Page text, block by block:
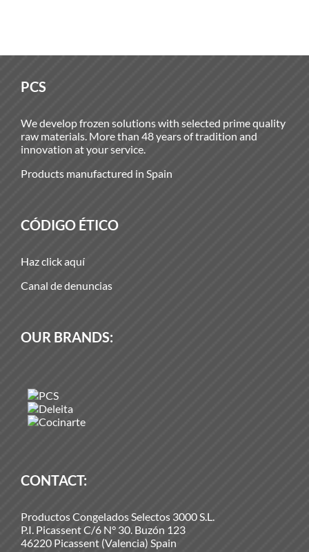
PCS
We develop frozen solutions with selected prime quality
raw materials. More than 48 years of tradition and
innovation at your service.
Products manufactured in Spain
CÓDIGO ÉTICO
Haz click aquí
Canal de denuncias
OUR BRANDS:
CONTACT:
Productos Congelados Selectos 3000 S.L.
P.I. Picassent C/6 N° 30. Buzón 123
46220 Picassent (Valencia) Spain